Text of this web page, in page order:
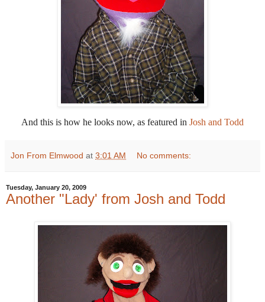
And this is how he looks now, as featured in Josh and Todd
Jon From Elmwood at 3:01 AM No comments:
Tuesday, January 20, 2009
Another "Lady' from Josh and Todd